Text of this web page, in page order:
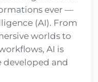
ever —
(AI). From
worlds to
AI is
developed and